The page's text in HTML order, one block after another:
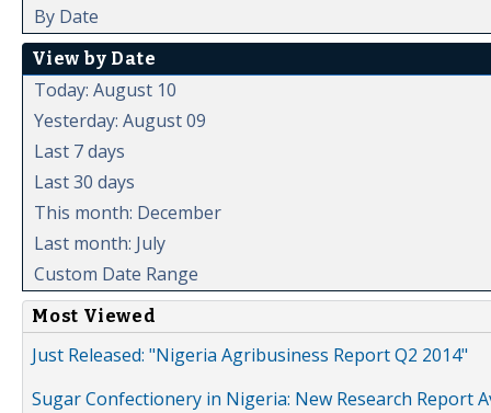
By Date
View by Date
Today: August 10
Yesterday: August 09
Last 7 days
Last 30 days
This month: December
Last month: July
Custom Date Range
Most Viewed
Just Released: "Nigeria Agribusiness Report Q2 2014"
Sugar Confectionery in Nigeria: New Research Report